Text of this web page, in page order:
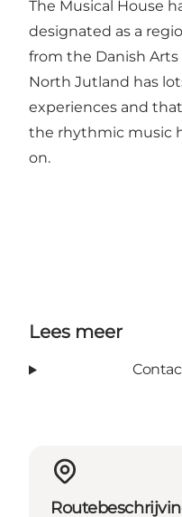
The Musical House
designated as a
from the Danish Arts
North Jutland has
experiences and
the rhythmic music
on.
Lees meer